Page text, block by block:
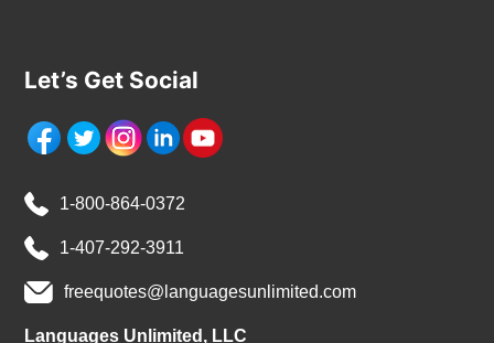
Let’s Get Social
1-800-864-0372
1-407-292-3911
freequotes@languagesunlimited.com
Languages Unlimited, LLC